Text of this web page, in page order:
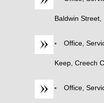
Baldwin Street,
Office,
Keep, Creech
Office,